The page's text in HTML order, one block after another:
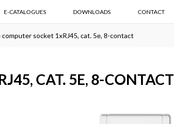
E-CATALOGUES DOWNLOADS CONTACT
computer socket 1xRJ45, cat. 5e, 8-contact
CAT. 5E, 8-CONTACT